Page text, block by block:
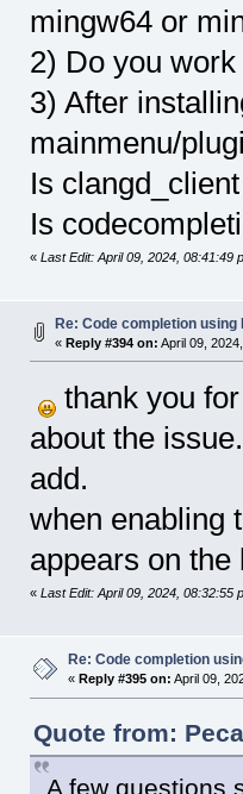
mingw64 or
2) Do you
3) After
mainmenu/
Is
Is
« Last Edit: April 09, 2024, 08:41:49
Re: Code completion using
« Reply #394 on: April 09,
thank you
about the
add.
when enabling
appears on
« Last Edit: April 09, 2024, 08:32:55
Re: Code completion
« Reply #395 on: April 09,
Quote from:
A few questions